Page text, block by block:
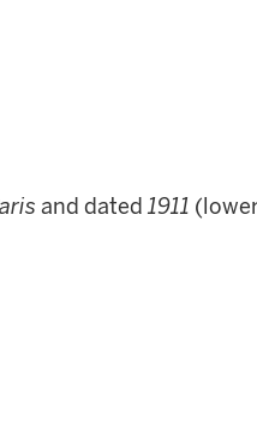
and dated 1911